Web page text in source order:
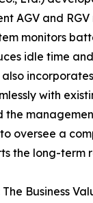
AGV and
monitors
idle time
also
with
oversee a
the long-term
Business